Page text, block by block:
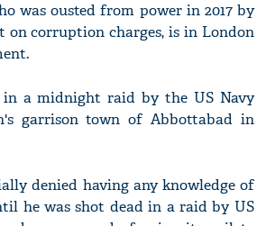
was ousted from power in 2017 by
on corruption charges, is in London
in a midnight raid by the US Navy
garrison town of Abbottabad in
denied having any knowledge of
he was shot dead in a raid by US